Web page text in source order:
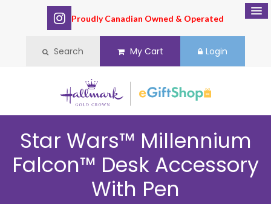
Proudly Canadian Owned & Operated
Search My Cart Login
Star Wars™ Millennium
Falcon™ Desk Accessory
With Pen